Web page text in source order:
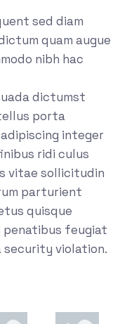
sed diam
quam augue
nibh hac
dictumst
porta
integer
ridi culus
vitae sollicitudin
parturient
quisque
penatibus feugiat
violation.